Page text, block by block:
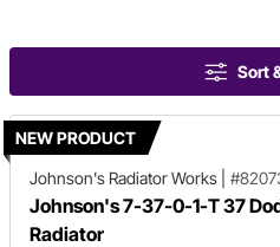
Sort
NEW PRODUCT
Johnson's Radiator Works
Johnson's 7-37-0-1-T 37
Radiator